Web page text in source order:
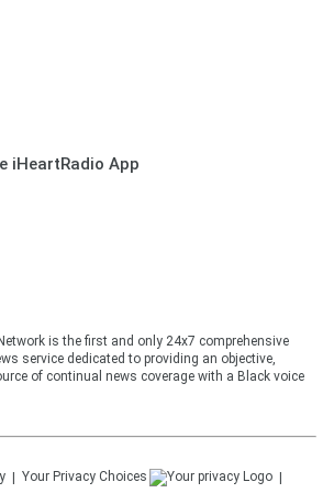
iHeartRadio App
is the first and only 24x7 comprehensive
service dedicated to providing an objective,
of continual news coverage with a Black voice
Your Privacy Choices